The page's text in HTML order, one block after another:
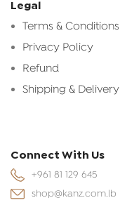
Legal
Terms & Conditions
Privacy Policy
Refund
Shipping & Delivery
Connect With Us
+961 81 129 645
shop@kanz.com.lb